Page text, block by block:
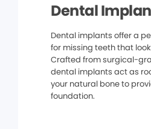
Dental
Dental implants offer a
for missing teeth that
Crafted from surgical-
dental implants act as
your natural bone to
foundation.